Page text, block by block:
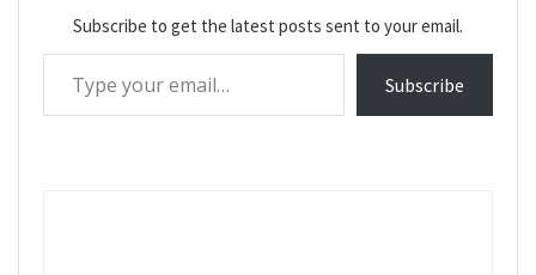
Subscribe to get the latest posts sent to your email.
Type your email…
Subscribe